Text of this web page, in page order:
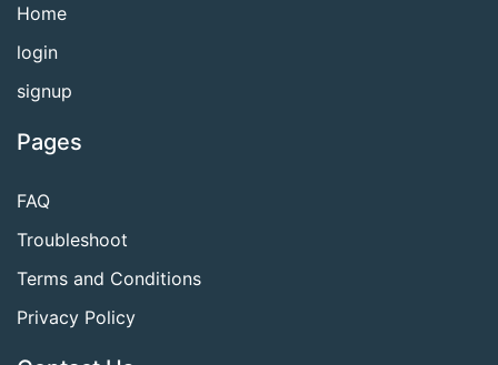
Home
login
signup
Pages
FAQ
Troubleshoot
Terms and Conditions
Privacy Policy